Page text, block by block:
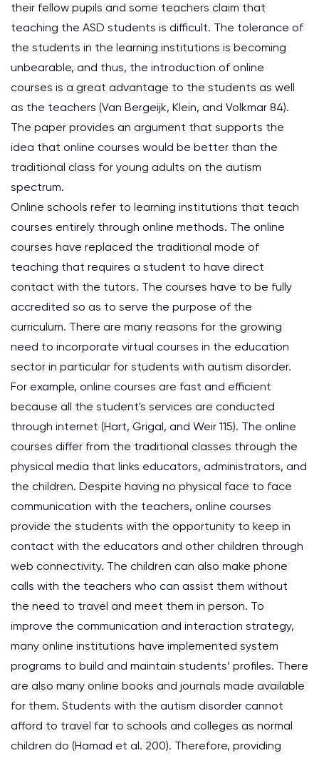
their fellow pupils and some teachers claim that
teaching the ASD students is difficult. The tolerance of
the students in the learning institutions is becoming
unbearable, and thus, the introduction of online
courses is a great advantage to the students as well
as the teachers (Van Bergeijk, Klein, and Volkmar 84).
The paper provides an argument that supports the
idea that online courses would be better than the
traditional class for young adults on the autism
spectrum.
Online schools refer to learning institutions that teach
courses entirely through online methods. The online
courses have replaced the traditional mode of
teaching that requires a student to have direct
contact with the tutors. The courses have to be fully
accredited so as to serve the purpose of the
curriculum. There are many reasons for the growing
need to incorporate virtual courses in the education
sector in particular for students with autism disorder.
For example, online courses are fast and efficient
because all the student's services are conducted
through internet (Hart, Grigal, and Weir 115). The online
courses differ from the traditional classes through the
physical media that links educators, administrators, and
the children. Despite having no physical face to face
communication with the teachers, online courses
provide the students with the opportunity to keep in
contact with the educators and other children through
web connectivity. The children can also make phone
calls with the teachers who can assist them without
the need to travel and meet them in person. To
improve the communication and interaction strategy,
many online institutions have implemented system
programs to build and maintain students’ profiles. There
are also many online books and journals made available
for them. Students with the autism disorder cannot
afford to travel far to schools and colleges as normal
children do (Hamad et al. 200). Therefore, providing